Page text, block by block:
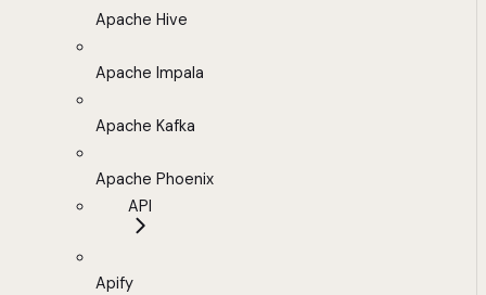
Apache Hive
Apache Impala
Apache Kafka
Apache Phoenix
API
Apify